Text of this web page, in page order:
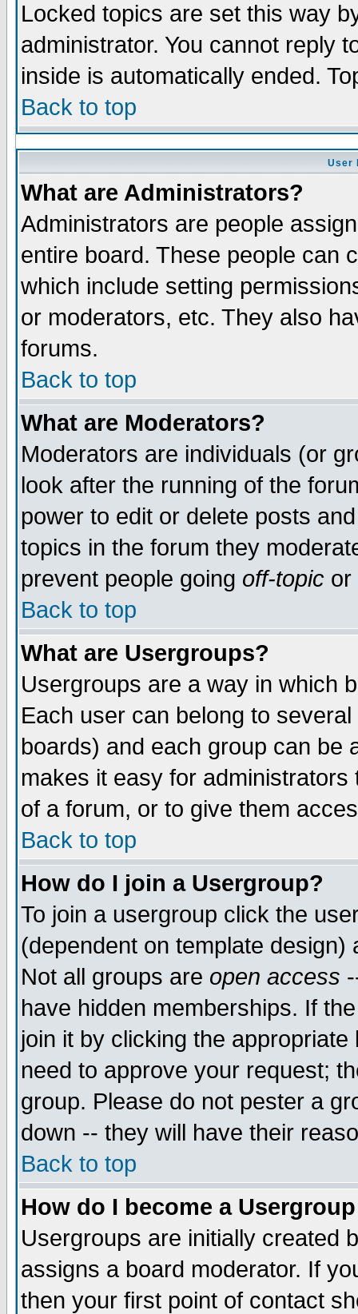
Locked topics are set this way
administrator. You cannot reply
inside is automatically ended.
Back to top
User
What are Administrators?
Administrators are people
entire board. These people can
which include setting
or moderators, etc. They also
forums.
Back to top
What are Moderators?
Moderators are individuals (or
look after the running of the
power to edit or delete posts
topics in the forum they
prevent people going off-topic or
Back to top
What are Usergroups?
Usergroups are a way in which
Each user can belong to
boards) and each group can be
makes it easy for
of a forum, or to give them
Back to top
How do I join a Usergroup?
To join a usergroup click the
(dependent on template
Not all groups are open access
have hidden memberships. If
join it by clicking the
need to approve your request;
group. Please do not pester a
down -- they will have their
Back to top
How do I become a
Usergroups are initially created
assigns a board moderator. If
then your first point of contact